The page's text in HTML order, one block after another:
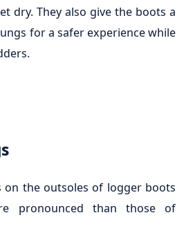
dry. They also give the boots a
for a safer experience while
on the outsoles of logger boots
pronounced than those of